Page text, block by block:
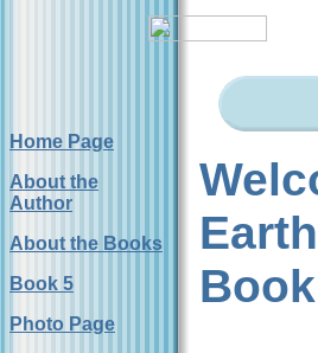
Home Page
About the
Author
About the Books
Book 5
Photo Page